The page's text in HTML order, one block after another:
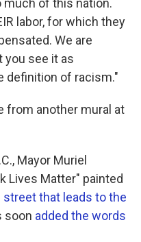
much of this nation.
labor, for which they
We are
you see it as
definition of racism."
from another mural at
Mayor Muriel
Lives Matter" painted
street that leads to the
soon added the words